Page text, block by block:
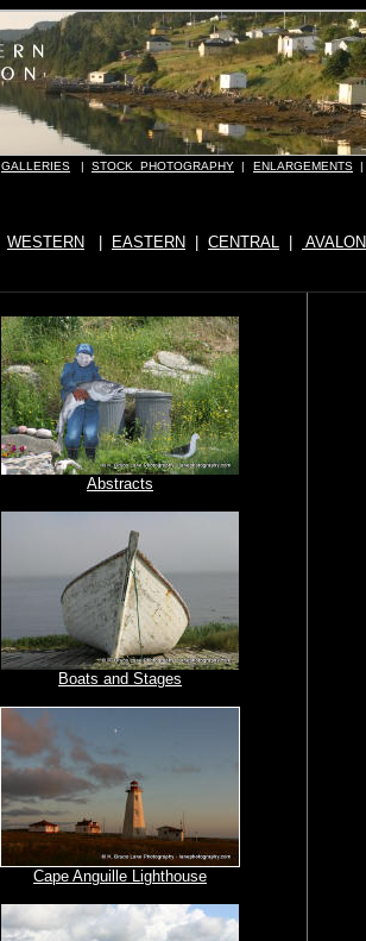
GALLERIES | STOCK PHOTOGRAPHY | ENLARGEMENTS |
WESTERN EASTERN CENTRAL AVALON
Abstracts
Boats and Stages
Cape Anguille Lighthouse